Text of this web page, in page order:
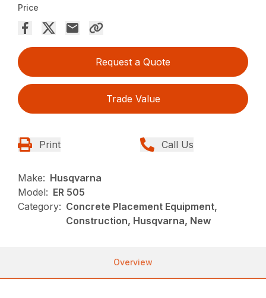
Price
Request a Quote
Trade Value
Print Call Us
Make: Husqvarna
Model: ER 505
Category: Concrete Placement Equipment,
Construction, Husqvarna, New
Overview